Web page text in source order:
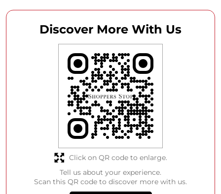
Discover More With Us
Tell us about your experience.
Scan this QR code to discover more with us.
Click on QR code to enlarge.